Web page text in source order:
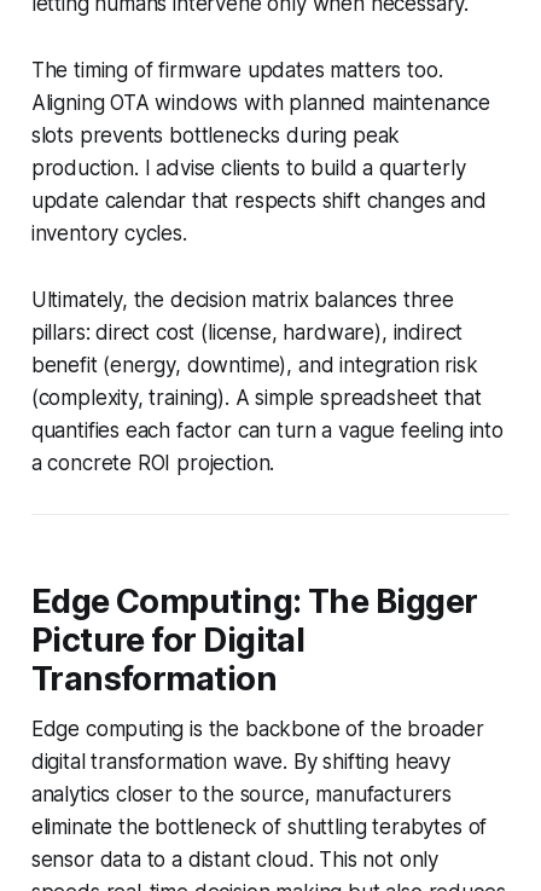
The timing of firmware updates matters too.
Aligning OTA windows with planned maintenance
slots prevents bottlenecks during peak
production. I advise clients to build a quarterly
update calendar that respects shift changes and
inventory cycles.
Ultimately, the decision matrix balances three
pillars: direct cost (license, hardware), indirect
benefit (energy, downtime), and integration risk
(complexity, training). A simple spreadsheet that
quantifies each factor can turn a vague feeling into
a concrete ROI projection.
Edge Computing: The Bigger
Picture for Digital
Transformation
Edge computing is the backbone of the broader
digital transformation wave. By shifting heavy
analytics closer to the source, manufacturers
eliminate the bottleneck of shuttling terabytes of
sensor data to a distant cloud. This not only